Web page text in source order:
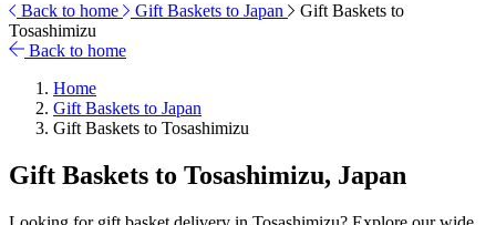
Back to home
Gift Baskets to Japan
Gift Baskets to
Tosashimizu
Back to home
Home
Gift Baskets to Japan
Gift Baskets to Tosashimizu
Gift Baskets to Tosashimizu, Japan